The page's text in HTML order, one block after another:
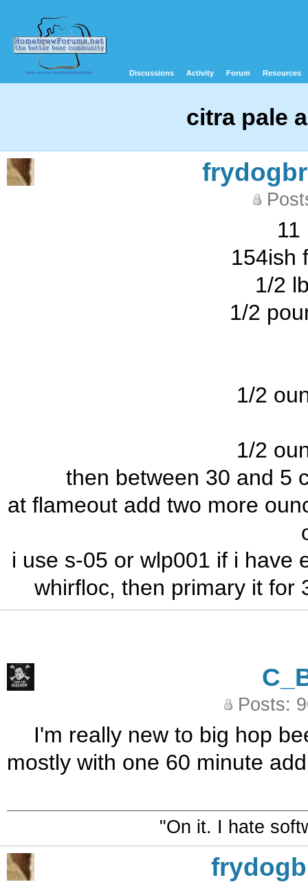
Discussions Activity Forum Resources
citra pale
11
154ish
1/2
1/2
1/2
1/2
then between 30 and 5
at flameout add two more
i use s-05 or wlp001 if i have
whirfloc, then primary it for
Posts:
I'm really new to big hop
mostly with one 60 minute
"On it. I hate